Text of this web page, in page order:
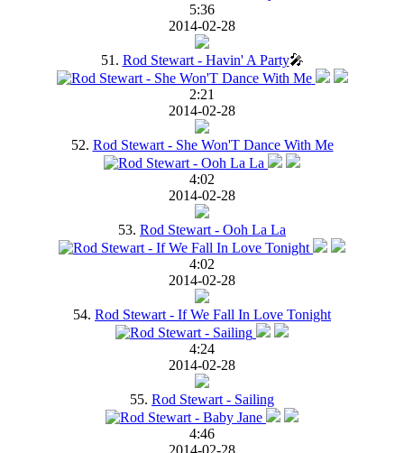
5:36
2014-02-28
51. Rod Stewart - Havin' A Party🎤
2:21
2014-02-28
52. Rod Stewart - She Won'T Dance With Me
4:02
2014-02-28
53. Rod Stewart - Ooh La La
4:02
2014-02-28
54. Rod Stewart - If We Fall In Love Tonight
4:24
2014-02-28
55. Rod Stewart - Sailing
4:46
2014-02-28